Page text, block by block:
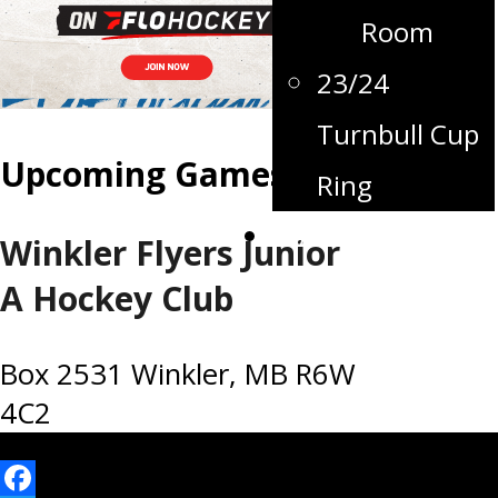
Room
23/24
Turnbull Cup
Ring
Contact
Upcoming Games
Winkler Flyers Junior
A Hockey Club
Box 2531 Winkler, MB R6W
4C2